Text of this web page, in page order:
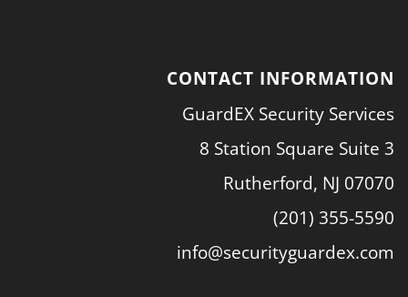
CONTACT INFORMATION
GuardEX Security Services
8 Station Square Suite 3
Rutherford, NJ 07070
(201) 355-5590
info@securityguardex.com